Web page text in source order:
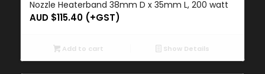
Nozzle Heaterband 38mm D x 35mm L, 200 watt
AUD $115.40(+GST)
Add to cart Show Details